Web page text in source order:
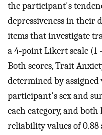
the participant's
depressiveness in their
items that investigate
a 4‐point Likert scale (1
Both scores, Trait
determined by assigned
participant's sex and
each category, and
reliability values of 0.88